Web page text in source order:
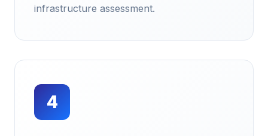
infrastructure assessment.
4